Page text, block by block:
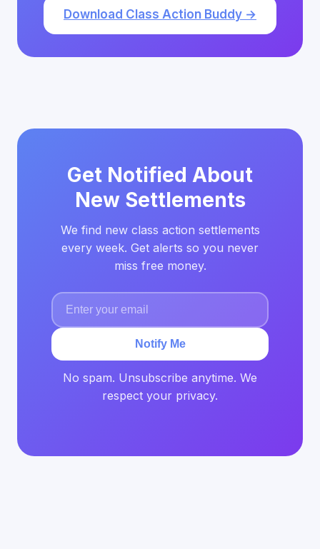
Download Class Action Buddy →
Get Notified About
New Settlements
We find new class action settlements
every week. Get alerts so you never
miss free money.
Notify Me
No spam. Unsubscribe anytime. We
respect your privacy.